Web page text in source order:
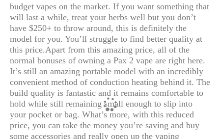
budget vapes on the market. If you want something that
will last a while, treat your herbs well but you don’t
have $250+ to throw around, this is definitely the
model for you. You’ll struggle to find better quality at
this price.Apart from this amazing price, all of the
normal bonuses of owning a Pax 2 vape are right here.
It’s still an amazing portable model with an incredibly
convenient method of conduction heating behind it. The
build quality is fantastic and it remains comfortable to
hold while still remaining small enough to slip into
your pocket or bag. What’s more, with this reduced
price, you can take the money you’re saving and buy
some accessories and really open up the vaping